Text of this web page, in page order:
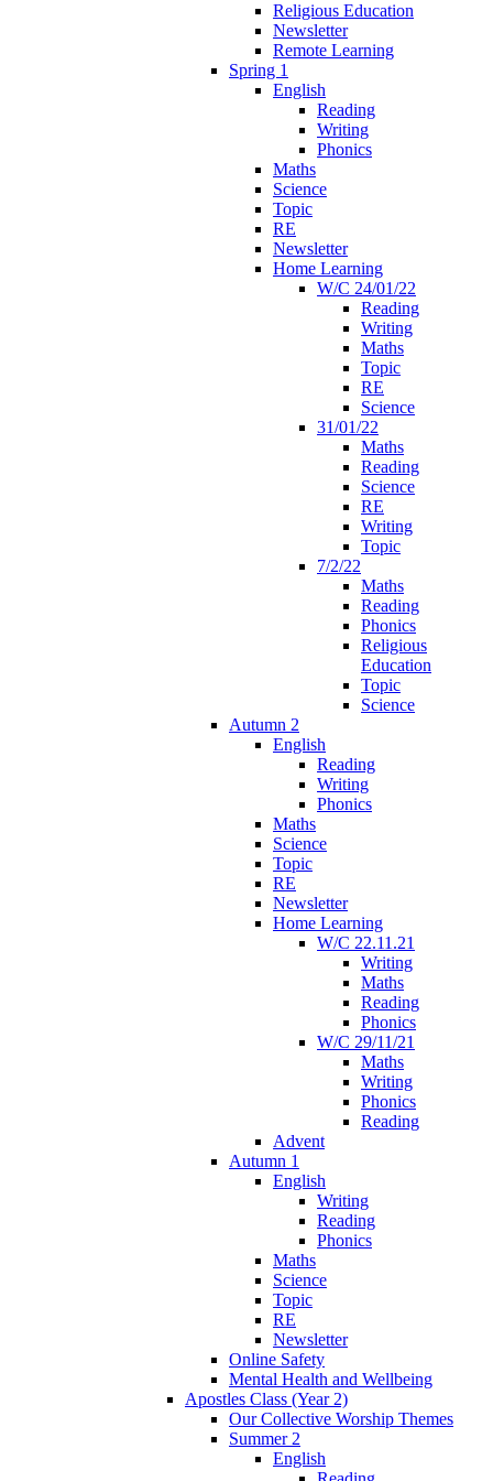
Religious Education
Newsletter
Remote Learning
Spring 1
English
Reading
Writing
Phonics
Maths
Science
Topic
RE
Newsletter
Home Learning
W/C 24/01/22
Reading
Writing
Maths
Topic
RE
Science
31/01/22
Maths
Reading
Science
RE
Writing
Topic
7/2/22
Maths
Reading
Phonics
Religious
Education
Topic
Science
Autumn 2
English
Reading
Writing
Phonics
Maths
Science
Topic
RE
Newsletter
Home Learning
W/C 22.11.21
Writing
Maths
Reading
Phonics
W/C 29/11/21
Maths
Writing
Phonics
Reading
Advent
Autumn 1
English
Writing
Reading
Phonics
Maths
Science
Topic
RE
Newsletter
Online Safety
Mental Health and Wellbeing
Apostles Class (Year 2)
Our Collective Worship Themes
Summer 2
English